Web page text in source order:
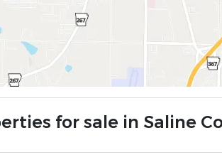
for sale in Saline